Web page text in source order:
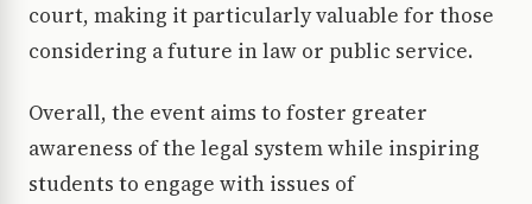
court, making it particularly valuable for those
considering a future in law or public service.
Overall, the event aims to foster greater
awareness of the legal system while inspiring
students to engage with issues of